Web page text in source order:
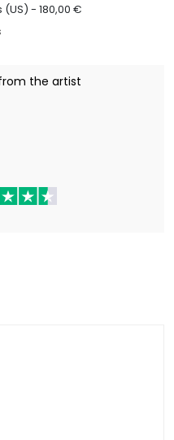
(US) - 180,00 €
the artist